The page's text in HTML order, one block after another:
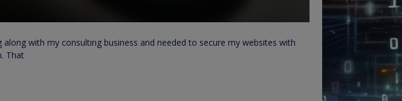
along with my consulting business and needed to secure my websites with
That